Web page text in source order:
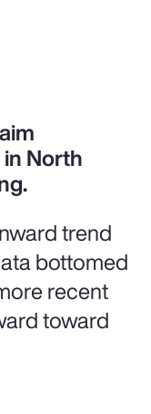
North
trend
bottomed
recent
toward